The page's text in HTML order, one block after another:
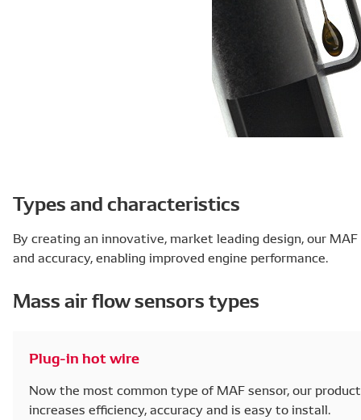
Types and characteristics
By creating an innovative, market leading design, our
and accuracy, enabling improved engine performance.
Mass air flow sensors types
Plug-in hot wire
Now the most common type of MAF sensor, our
increases efficiency, accuracy and is easy to install.